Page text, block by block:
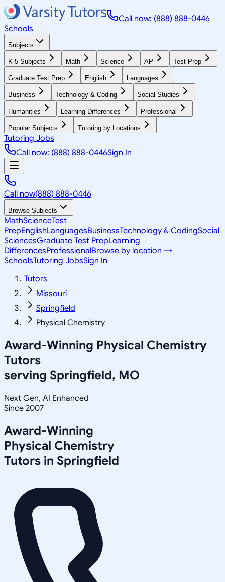
Call now: (888) 888-0446
Schools
Subjects
K-5 Subjects Math Science AP Test Prep
Graduate Test Prep English Languages
Business Technology & Coding Social Studies
Humanities Learning Differences Professional
Popular Subjects Tutoring by Locations
Tutoring Jobs
Call now: (888) 888-0446Sign In
Call now(888) 888-0446
Browse Subjects
MathScienceTest
PrepEnglishLanguagesBusinessTechnology & CodingSocial
SciencesGraduate Test PrepLearning
DifferencesProfessionalBrowse by location →
SchoolsTutoring JobsSign In
Tutors
Missouri
Springfield
Physical Chemistry
Award-Winning Physical Chemistry
Tutors
serving Springfield, MO
Next Gen, AI Enhanced
Since 2007
Award-Winning
Physical Chemistry
Tutors in Springfield